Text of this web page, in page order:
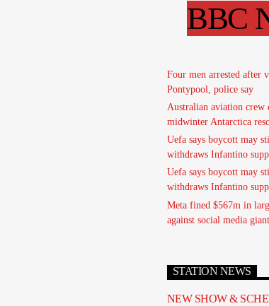
BBC
Four men arrested after
Pontypool, police say
Australian aviation crew
midwinter Antarctica
Uefa says boycott may
withdraws Infantino
Uefa says boycott may
withdraws Infantino
Meta fined $567m in
against social media giant
STATION NEWS
NEW SHOW &